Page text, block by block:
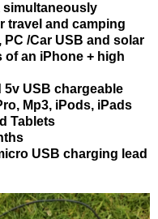
simultaneously
travel and camping
/Car USB and solar
of an iPhone + high
USB chargeable
Mp3, iPods, iPads
Tablets
USB charging lead